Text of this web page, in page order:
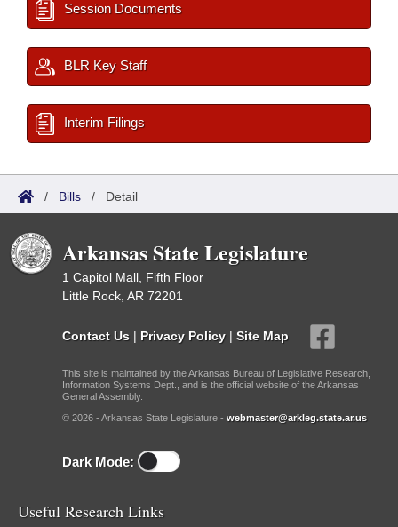
Session Documents
BLR Key Staff
Interim Filings
/ Bills / Detail
Arkansas State Legislature
1 Capitol Mall, Fifth Floor
Little Rock, AR 72201
Contact Us | Privacy Policy | Site Map
This site is maintained by the Arkansas Bureau of Legislative Research,
Information Systems Dept., and is the official website of the Arkansas
General Assembly.
© 2026 - Arkansas State Legislature - webmaster@arkleg.state.ar.us
Dark Mode:
Useful Research Links